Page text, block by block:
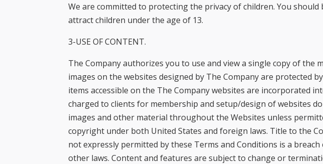
We are committed to protecting the privacy of children. You
attract children under the age of 13.
3-USE OF CONTENT.
The Company authorizes you to use and view a single copy of
images on the websites designed by The Company are protected
items accessible on the The Company websites are incorporated
charged to clients for membership and setup/design of websites
images and other material throughout the Websites unless
copyright under both United States and foreign laws. Title to the
not expressly permitted by these Terms and Conditions is a
other laws. Content and features are subject to change or